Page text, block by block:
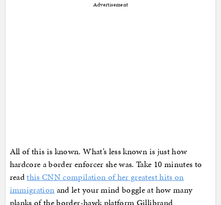
Advertisement
All of this is known. What’s less known is just how
hardcore a border enforcer she was. Take 10 minutes to
readthis CNN compilation of her greatest hits on
immigration and let your mind boggle at how many
planks of the border-hawk platform Gillibrand